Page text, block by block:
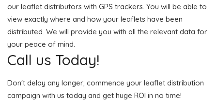
our leaflet distributors with GPS trackers. You will be able to
view exactly where and how your leaflets have been
distributed. We will provide you with all the relevant data for
your peace of mind.
Call us Today!
Don't delay any longer; commence your leaflet distribution
campaign with us today and get huge ROI in no time!